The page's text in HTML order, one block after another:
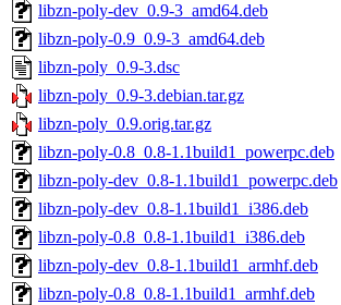
libzn-poly-dev_0.9-3_amd64.deb
libzn-poly-0.9_0.9-3_amd64.deb
libzn-poly_0.9-3.dsc
libzn-poly_0.9-3.debian.tar.gz
libzn-poly_0.9.orig.tar.gz
libzn-poly-0.8_0.8-1.1build1_powerpc.deb
libzn-poly-dev_0.8-1.1build1_powerpc.deb
libzn-poly-dev_0.8-1.1build1_i386.deb
libzn-poly-0.8_0.8-1.1build1_i386.deb
libzn-poly-dev_0.8-1.1build1_armhf.deb
libzn-poly-0.8_0.8-1.1build1_armhf.deb